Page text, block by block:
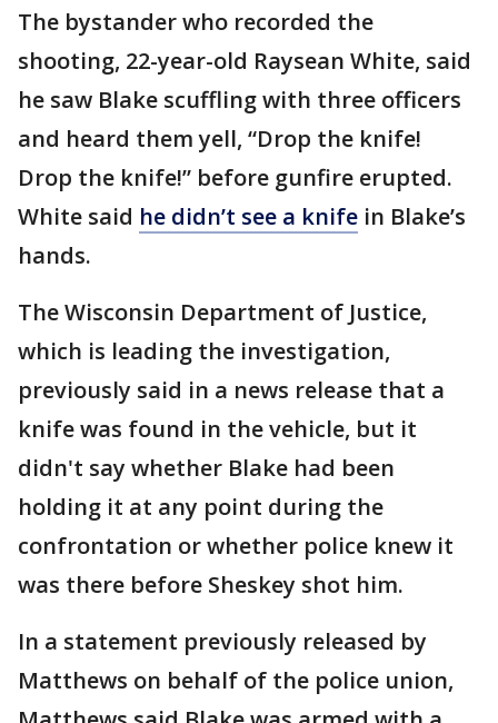
The bystander who recorded the
shooting, 22-year-old Raysean White, said
he saw Blake scuffling with three officers
and heard them yell, “Drop the knife!
Drop the knife!” before gunfire erupted.
White said he didn’t see a knife in Blake’s
hands.
The Wisconsin Department of Justice,
which is leading the investigation,
previously said in a news release that a
knife was found in the vehicle, but it
didn't say whether Blake had been
holding it at any point during the
confrontation or whether police knew it
was there before Sheskey shot him.
In a statement previously released by
Matthews on behalf of the police union,